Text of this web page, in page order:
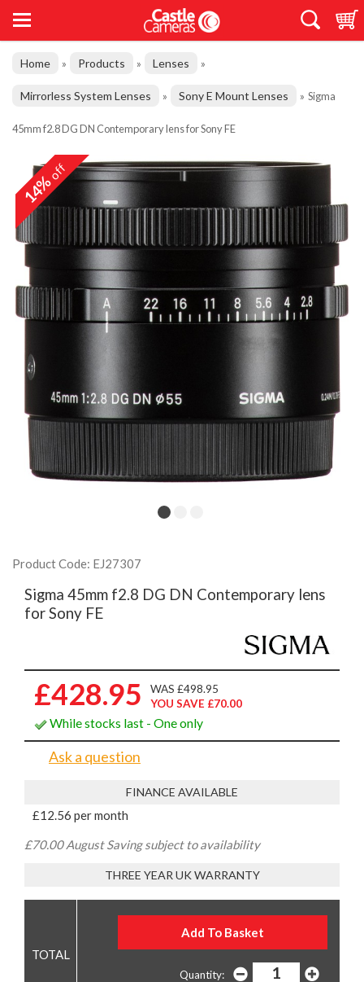
Home » Products » Lenses »
Mirrorless System Lenses » Sony E Mount Lenses » Sigma
45mm f2.8 DG DN Contemporary lens for Sony FE
14%off
Product Code: EJ27307
Sigma 45mm f2.8 DG DN Contemporary lens
for Sony FE
£428.95
WAS £498.95
YOU SAVE £70.00
While stocks last - One only
Ask a question
FINANCE AVAILABLE
£12.56 per month
£70.00 August Saving subject to availability
THREE YEAR UK WARRANTY
Quantity: